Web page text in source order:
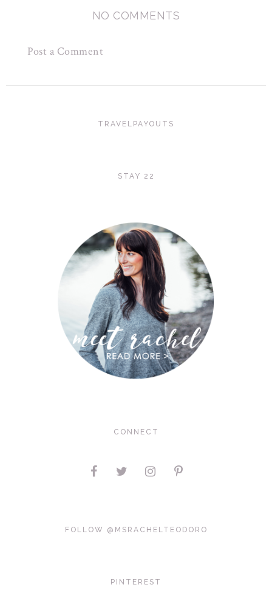
NO COMMENTS
Post a Comment
TRAVELPAYOUTS
STAY 22
CONNECT
FOLLOW @MSRACHELTEODORO
PINTEREST